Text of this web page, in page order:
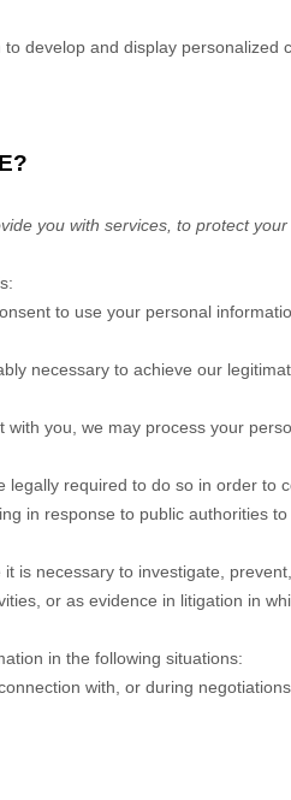
develop and display
you with services, to protect
to use your personal
necessary to achieve our
you, we may process your
required to do so in order
in response to public authorities
is necessary to investigate,
or as evidence in litigation in
in the following situations:
with, or during